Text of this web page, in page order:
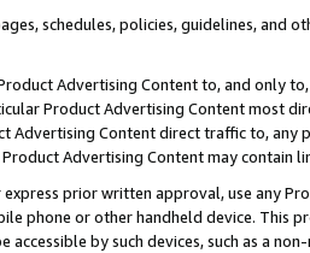
schedules, policies, guidelines, and
Advertising Content to, and only
Product Advertising Content most
Advertising Content direct traffic to,
Advertising Content may contain
prior written approval, use any
phone or other handheld device. This
accessible by such devices, such as a